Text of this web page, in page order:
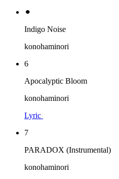
⚫︎
Indigo Noise
konohaminori
6
Apocalyptic Bloom
konohaminori
Lyric
7
PARADOX (Instrumental)
konohaminori